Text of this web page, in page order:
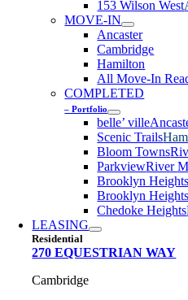
153 Wilson West
MOVE-IN
Ancaster
Cambridge
Hamilton
All Move-In
COMPLETED
– Portfolio
belle’ ville
Scenic Trails
Bloom Towns
ParkviewRiver
Brooklyn
Brooklyn
Chedoke Heights
LEASING
Residential
270 EQUESTRIAN WAY
Cambridge